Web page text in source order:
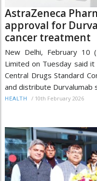
AstraZeneca
approval for
cancer treatment
New Delhi, February 10
Limited on Tuesday said
Central Drugs Standard
and distribute Durvalumab
HEALTH / 10th February 2026